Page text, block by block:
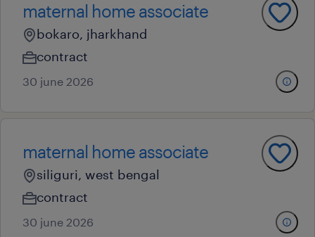
maternal home associate
bokaro, jharkhand
contract
30 june 2026
maternal home associate
siliguri, west bengal
contract
30 june 2026